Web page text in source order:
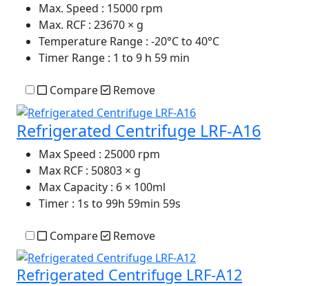
Max. Speed : 15000 rpm
Max. RCF : 23670 × g
Temperature Range : -20°C to 40°C
Timer Range : 1 to 9 h 59 min
Compare Remove
Refrigerated Centrifuge LRF-A16
Max Speed : 25000 rpm
Max RCF : 50803 × g
Max Capacity : 6 × 100ml
Timer : 1s to 99h 59min 59s
Compare Remove
Refrigerated Centrifuge LRF-A12